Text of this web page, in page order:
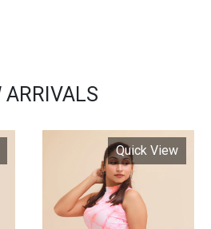
Cotton Regular Fit
Pant